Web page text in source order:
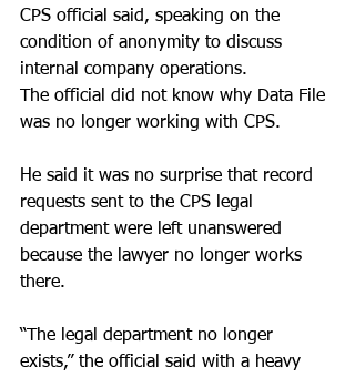
CPS official said, speaking on the
condition of anonymity to discuss
internal company operations.
The official did not know why Data File
was no longer working with CPS.
He said it was no surprise that record
requests sent to the CPS legal
department were left unanswered
because the lawyer no longer works
there.
“The legal department no longer
exists,” the official said with a heavy